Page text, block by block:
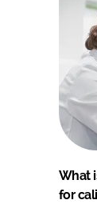
What
for